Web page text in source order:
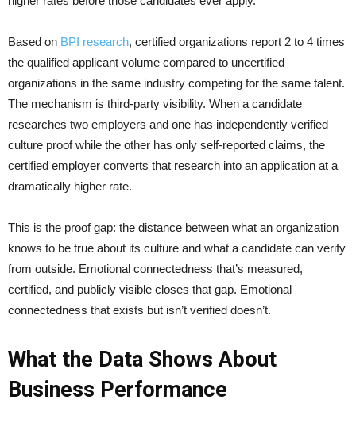
Based on BPI research, certified organizations report 2 to 4 times
the qualified applicant volume compared to uncertified
organizations in the same industry competing for the same talent.
The mechanism is third-party visibility. When a candidate
researches two employers and one has independently verified
culture proof while the other has only self-reported claims, the
certified employer converts that research into an application at a
dramatically higher rate.
This is the proof gap: the distance between what an organization
knows to be true about its culture and what a candidate can verify
from outside. Emotional connectedness that’s measured,
certified, and publicly visible closes that gap. Emotional
connectedness that exists but isn’t verified doesn’t.
What the Data Shows About
Business Performance